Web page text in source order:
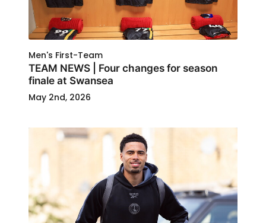
Men's First-Team
TEAM NEWS | Four changes for season
finale at Swansea
May 2nd, 2026